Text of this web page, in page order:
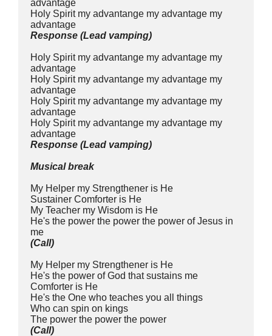
advantage
Holy Spirit my advantange my advantage my
advantage
Response (Lead vamping)
Holy Spirit my advantange my advantage my
advantage
Holy Spirit my advantange my advantage my
advantage
Holy Spirit my advantange my advantage my
advantage
Holy Spirit my advantange my advantage my
advantage
Response (Lead vamping)
Musical break
My Helper my Strengthener is He
Sustainer Comforter is He
My Teacher my Wisdom is He
He's the power the power the power of Jesus in
me
(Call)
My Helper my Strengthener is He
He's the power of God that sustains me
Comforter is He
He's the One who teaches you all things
Who can spin on kings
The power the power the power
(Call)